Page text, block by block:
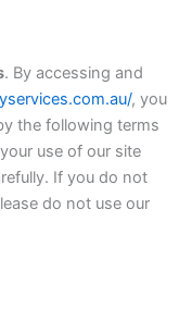
. By accessing and
, you
the following terms
use of our site
If you do not
do not use our